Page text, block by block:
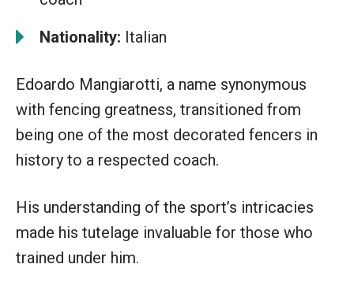
Nationality: Italian
Edoardo Mangiarotti, a name synonymous
with fencing greatness, transitioned from
being one of the most decorated fencers in
history to a respected coach.
His understanding of the sport’s intricacies
made his tutelage invaluable for those who
trained under him.